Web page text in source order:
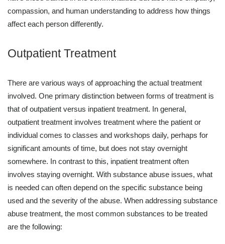
compassion, and human understanding to address how things
affect each person differently.
Outpatient Treatment
There are various ways of approaching the actual treatment
involved. One primary distinction between forms of treatment is
that of outpatient versus inpatient treatment. In general,
outpatient treatment involves treatment where the patient or
individual comes to classes and workshops daily, perhaps for
significant amounts of time, but does not stay overnight
somewhere. In contrast to this, inpatient treatment often
involves staying overnight. With substance abuse issues, what
is needed can often depend on the specific substance being
used and the severity of the abuse. When addressing substance
abuse treatment, the most common substances to be treated
are the following: